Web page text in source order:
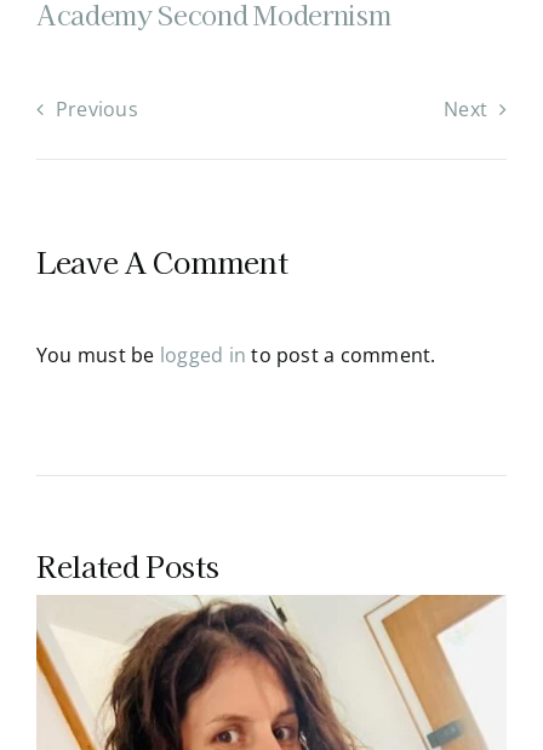
Academy Second Modernism
Previous Next
Leave A Comment
You must be logged in to post a comment.
Related Posts